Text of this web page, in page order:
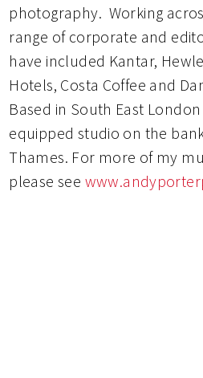
photography. Working
range of corporate and
have included Kantar,
Hotels, Costa Coffee and
Based in South East
equipped studio on the
Thames. For more of my
please see